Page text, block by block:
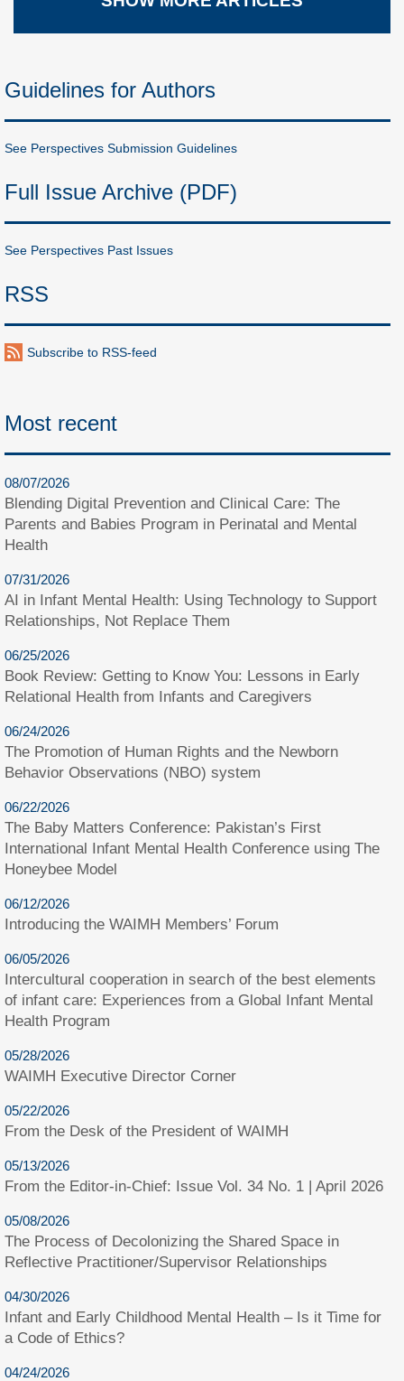
Guidelines for Authors
See Perspectives Submission Guidelines
Full Issue Archive (PDF)
See Perspectives Past Issues
RSS
Subscribe to RSS-feed
Most recent
08/07/2026
Blending Digital Prevention and Clinical Care: The
Parents and Babies Program in Perinatal and Mental
Health
07/31/2026
AI in Infant Mental Health: Using Technology to Support
Relationships, Not Replace Them
06/25/2026
Book Review: Getting to Know You: Lessons in Early
Relational Health from Infants and Caregivers
06/24/2026
The Promotion of Human Rights and the Newborn
Behavior Observations (NBO) system
06/22/2026
The Baby Matters Conference: Pakistan’s First
International Infant Mental Health Conference using The
Honeybee Model
06/12/2026
Introducing the WAIMH Members’ Forum
06/05/2026
Intercultural cooperation in search of the best elements
of infant care: Experiences from a Global Infant Mental
Health Program
05/28/2026
WAIMH Executive Director Corner
05/22/2026
From the Desk of the President of WAIMH
05/13/2026
From the Editor-in-Chief: Issue Vol. 34 No. 1 | April 2026
05/08/2026
The Process of Decolonizing the Shared Space in
Reflective Practitioner/Supervisor Relationships
04/30/2026
Infant and Early Childhood Mental Health – Is it Time for
a Code of Ethics?
04/24/2026